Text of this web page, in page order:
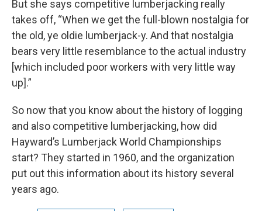
But she says competitive lumberjacking really
takes off, “When we get the full-blown nostalgia for
the old, ye oldie lumberjack-y. And that nostalgia
bears very little resemblance to the actual industry
[which included poor workers with very little way
up].”
So now that you know about the history of logging
and also competitive lumberjacking, how did
Hayward’s Lumberjack World Championships
start? They started in 1960, and the organization
put out this information about its history several
years ago.